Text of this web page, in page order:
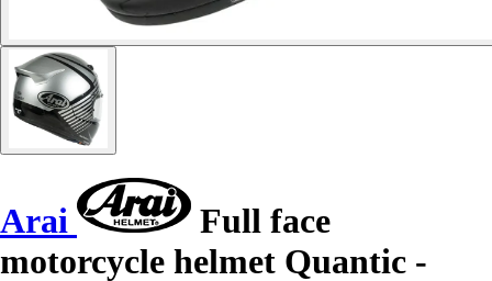
Arai
Full face
motorcycle helmet Quantic -